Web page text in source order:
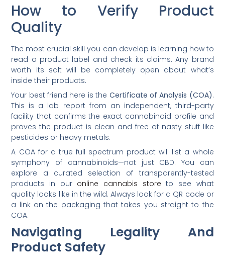
How to Verify Product
Quality
The most crucial skill you can develop is learning how to
read a product label and check its claims. Any brand
worth its salt will be completely open about what’s
inside their products.
Your best friend here is the Certificate of Analysis (COA).
This is a lab report from an independent, third-party
facility that confirms the exact cannabinoid profile and
proves the product is clean and free of nasty stuff like
pesticides or heavy metals.
A COA for a true full spectrum product will list a whole
symphony of cannabinoids—not just CBD. You can
explore a curated selection of transparently-tested
products in our online cannabis store to see what
quality looks like in the wild. Always look for a QR code or
a link on the packaging that takes you straight to the
COA.
Navigating Legality And
Product Safety